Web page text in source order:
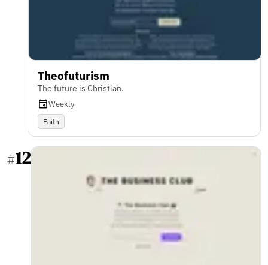
Theofuturism
The future is Christian.
Weekly
Faith
#12